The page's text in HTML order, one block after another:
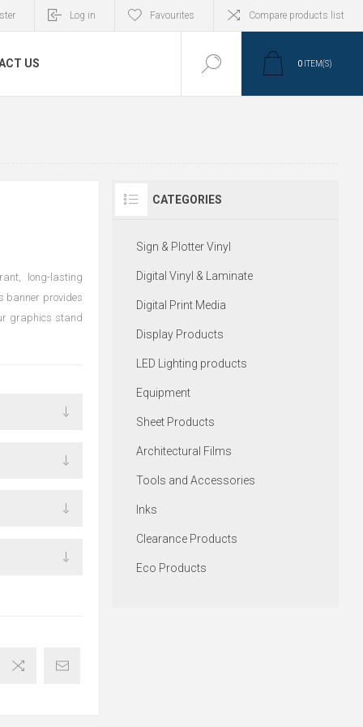
Log in Favourites Compare products list
US 0 ITEM(S)
long-lasting
banner provides
graphics stand
CATEGORIES
Sign & Plotter Vinyl
Digital Vinyl & Laminate
Digital Print Media
Display Products
LED Lighting products
Equipment
Sheet Products
Architectural Films
Tools and Accessories
Inks
Clearance Products
Eco Products